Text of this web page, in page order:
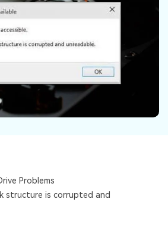
data from Mac system
Free Download
for Free
deleted data for free
Sign In
Problems
structure is corrupted and